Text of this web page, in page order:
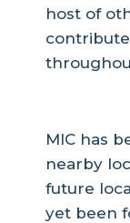
host of
MIC has
nearby
future
yet been